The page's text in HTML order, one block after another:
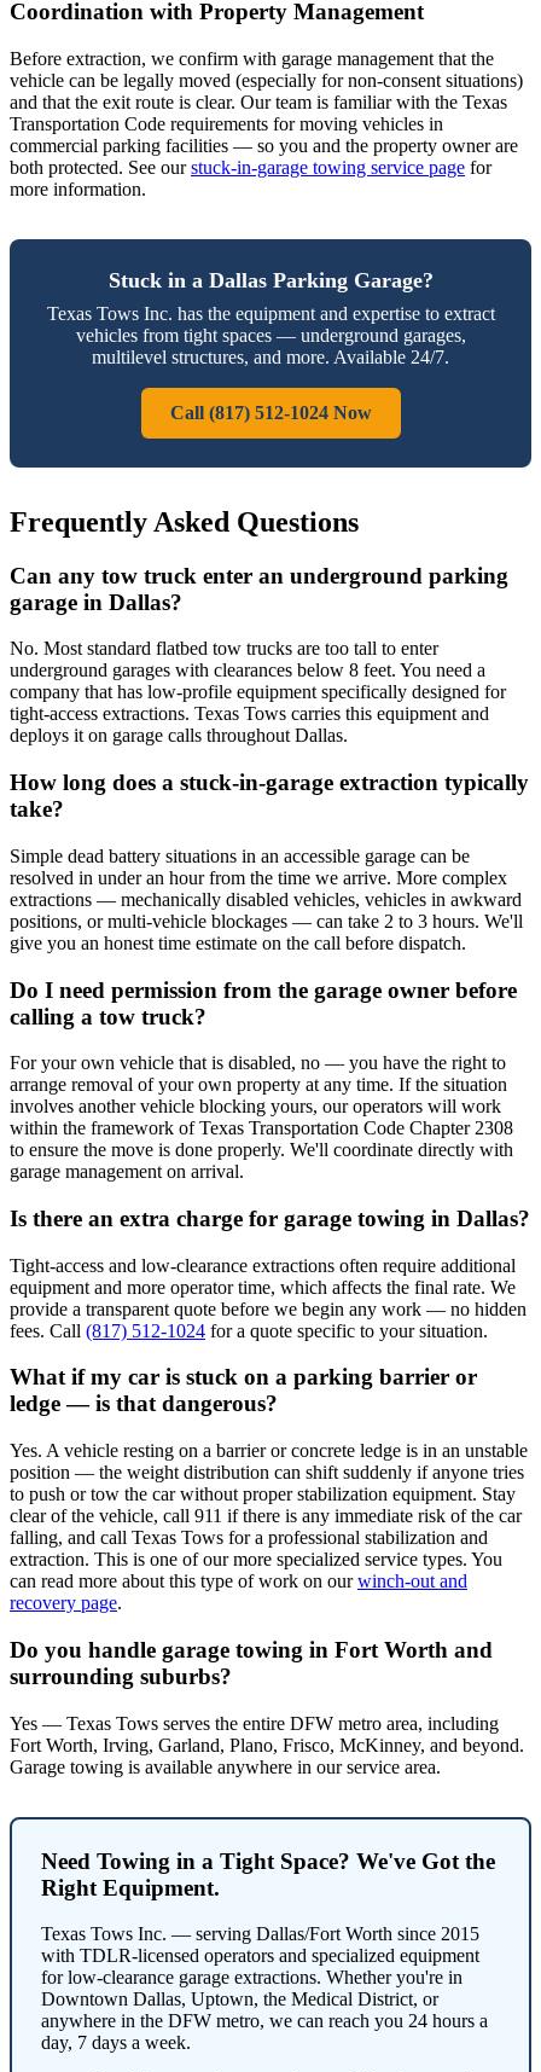
Coordination with Property Management
Before extraction, we confirm with garage management that the
vehicle can be legally moved (especially for non-consent situations)
and that the exit route is clear. Our team is familiar with the Texas
Transportation Code requirements for moving vehicles in
commercial parking facilities — so you and the property owner are
both protected. See our stuck-in-garage towing service page for
more information.
Stuck in a Dallas Parking Garage?
Texas Tows Inc. has the equipment and expertise to extract
vehicles from tight spaces — underground garages,
multilevel structures, and more. Available 24/7.
Call (817) 512-1024 Now
Frequently Asked Questions
Can any tow truck enter an underground parking
garage in Dallas?
No. Most standard flatbed tow trucks are too tall to enter
underground garages with clearances below 8 feet. You need a
company that has low-profile equipment specifically designed for
tight-access extractions. Texas Tows carries this equipment and
deploys it on garage calls throughout Dallas.
How long does a stuck-in-garage extraction typically
take?
Simple dead battery situations in an accessible garage can be
resolved in under an hour from the time we arrive. More complex
extractions — mechanically disabled vehicles, vehicles in awkward
positions, or multi-vehicle blockages — can take 2 to 3 hours. We'll
give you an honest time estimate on the call before dispatch.
Do I need permission from the garage owner before
calling a tow truck?
For your own vehicle that is disabled, no — you have the right to
arrange removal of your own property at any time. If the situation
involves another vehicle blocking yours, our operators will work
within the framework of Texas Transportation Code Chapter 2308
to ensure the move is done properly. We'll coordinate directly with
garage management on arrival.
Is there an extra charge for garage towing in Dallas?
Tight-access and low-clearance extractions often require additional
equipment and more operator time, which affects the final rate. We
provide a transparent quote before we begin any work — no hidden
fees. Call (817) 512-1024 for a quote specific to your situation.
What if my car is stuck on a parking barrier or
ledge — is that dangerous?
Yes. A vehicle resting on a barrier or concrete ledge is in an unstable
position — the weight distribution can shift suddenly if anyone tries
to push or tow the car without proper stabilization equipment. Stay
clear of the vehicle, call 911 if there is any immediate risk of the car
falling, and call Texas Tows for a professional stabilization and
extraction. This is one of our more specialized service types. You
can read more about this type of work on our winch-out and
recovery page.
Do you handle garage towing in Fort Worth and
surrounding suburbs?
Yes — Texas Tows serves the entire DFW metro area, including
Fort Worth, Irving, Garland, Plano, Frisco, McKinney, and beyond.
Garage towing is available anywhere in our service area.
Need Towing in a Tight Space? We've Got the
Right Equipment.
Texas Tows Inc. — serving Dallas/Fort Worth since 2015
with TDLR-licensed operators and specialized equipment
for low-clearance garage extractions. Whether you're in
Downtown Dallas, Uptown, the Medical District, or
anywhere in the DFW metro, we can reach you 24 hours a
day, 7 days a week.